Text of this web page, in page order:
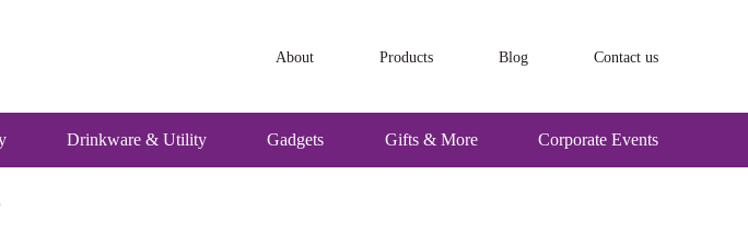
About Products Blog Contact us
Drinkware & Utility Gadgets Gifts & More Corporate Events